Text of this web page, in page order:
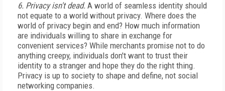
6. Privacy isn't dead. A world of seamless identity should
not equate to a world without privacy. Where does the
world of privacy begin and end? How much information
are individuals willing to share in exchange for
convenient services? While merchants promise not to do
anything creepy, individuals don't want to trust their
identity to a stranger and hope they do the right thing.
Privacy is up to society to shape and define, not social
networking companies.